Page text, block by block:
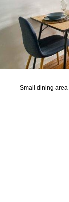
Small dining